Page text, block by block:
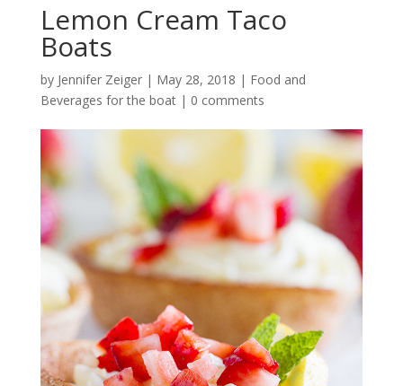
Lemon Cream Taco
Boats
by Jennifer Zeiger| May 28, 2018 | Food and
Beverages for the boat| 0 comments